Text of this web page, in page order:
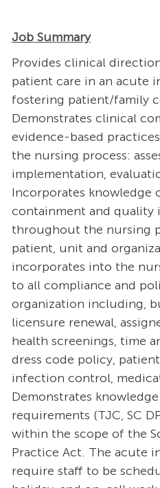
Job Summary
Provides clinical
patient care in an acute
fostering patient/family
Demonstrates clinical
evidence-based
the nursing process:
implementation,
Incorporates knowledge
containment and quality
throughout the nursing
patient, unit and
incorporates into the
to all compliance and
organization including,
licensure renewal,
health screenings, time
dress code policy,
infection control,
Demonstrates
requirements (TJC, SC
within the scope of the
Practice Act. The acute
require staff to be